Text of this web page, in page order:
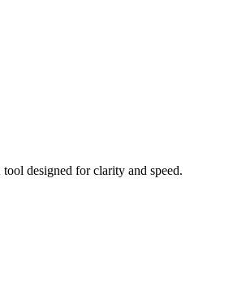
designed for clarity and speed.